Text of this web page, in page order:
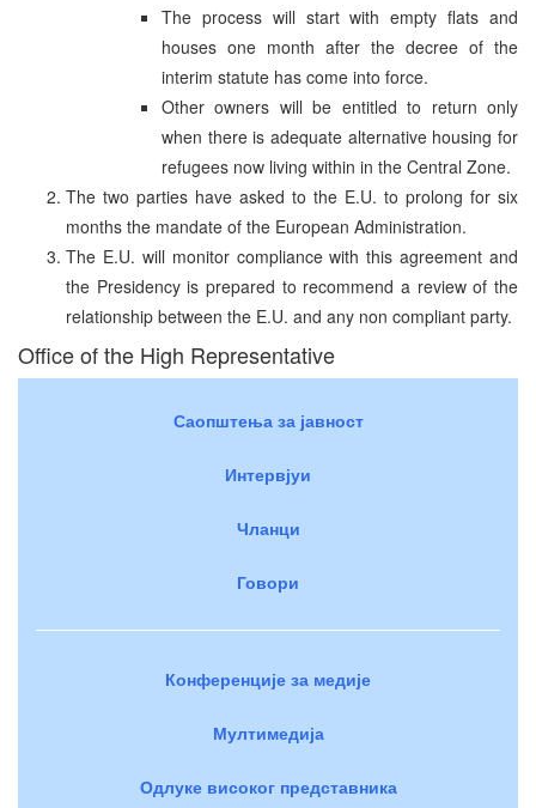
The process will start with empty flats and
houses one month after the decree of the
interim statute has come into force.
Other owners will be entitled to return only
when there is adequate alternative housing for
refugees now living within in the Central Zone.
The two parties have asked to the E.U. to prolong for six
months the mandate of the European Administration.
The E.U. will monitor compliance with this agreement and
the Presidency is prepared to recommend a review of the
relationship between the E.U. and any non compliant party.
Office of the High Representative
Саопштења за јавност
Интервјуи
Чланци
Говори
Конференције за медије
Мултимедија
Одлуке високог представника